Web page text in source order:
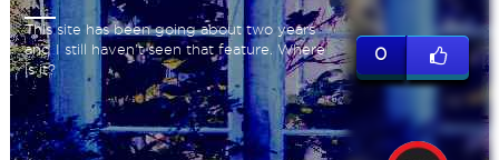
This site has been going about two years
and I still haven't seen that feature. Where
is it?
0